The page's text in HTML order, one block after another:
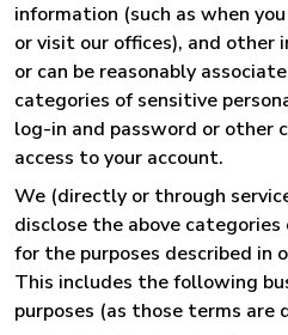
information (such as when
or visit our offices), and
or can be reasonably
categories of sensitive
log-in and password or other
access to your account.
We (directly or through
disclose the above
for the purposes described in
This includes the following
purposes (as those terms are